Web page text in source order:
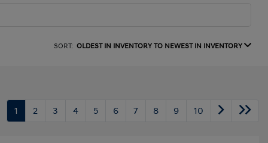
SORT: OLDEST IN INVENTORY TO NEWEST IN INVENTORY
1 2 3 4 5 6 7 8 9 10